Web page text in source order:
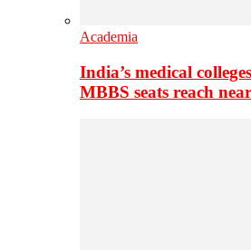
Academia
India’s medical
MBBS seats reach